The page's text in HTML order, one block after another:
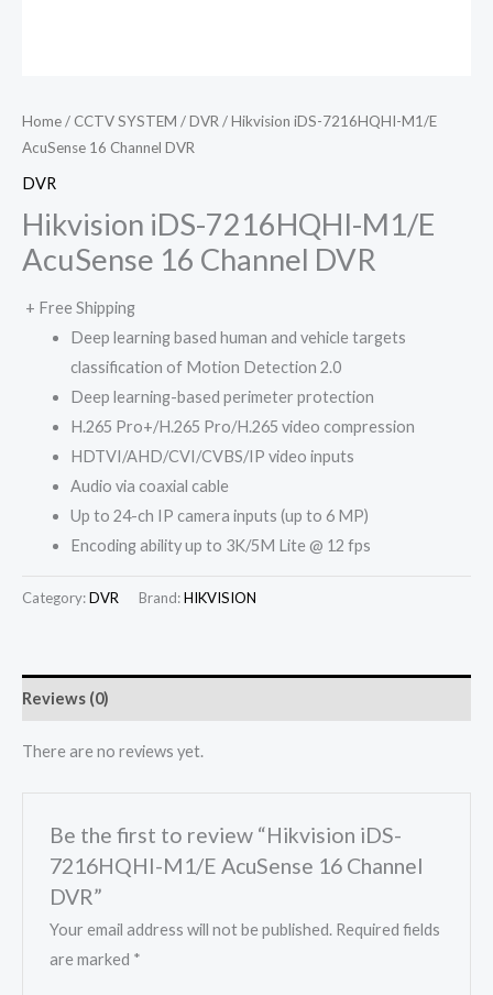
Home/ CCTV SYSTEM /DVR / Hikvision iDS-7216HQHI-M1/E
AcuSense 16 Channel DVR
DVR
Hikvision iDS-7216HQHI-M1/E
AcuSense 16 Channel DVR
+ Free Shipping
Deep learning based human and vehicle targets
classification of Motion Detection 2.0
Deep learning-based perimeter protection
H.265 Pro+/H.265 Pro/H.265 video compression
HDTVI/AHD/CVI/CVBS/IP video inputs
Audio via coaxial cable
Up to 24-ch IP camera inputs (up to 6 MP)
Encoding ability up to 3K/5M Lite @ 12 fps
Category:DVR Brand:HIKVISION
Reviews (0)
There are no reviews yet.
Be the first to review “Hikvision iDS-
7216HQHI-M1/E AcuSense 16 Channel
DVR”
Your email address will not be published. Required fields
are marked *